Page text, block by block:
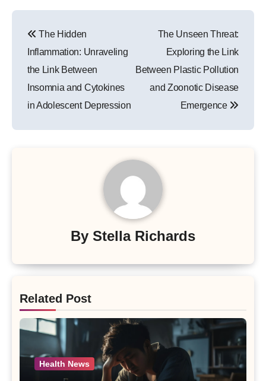
navigation
The Hidden
Inflammation: Unraveling
the Link Between
Insomnia and Cytokines
in Adolescent Depression
The Unseen Threat:
Exploring the Link
Between Plastic Pollution
and Zoonotic Disease
Emergence
By Stella Richards
Related Post
Health News